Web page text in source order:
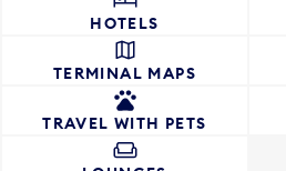
HOTELS
TERMINAL MAPS
TRAVEL WITH PETS